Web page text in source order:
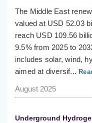
The Middle East
valued at USD 52.03
reach USD 109.56
9.5% from 2025 to
includes solar, wind,
aimed at diversif...
August 2025
Underground